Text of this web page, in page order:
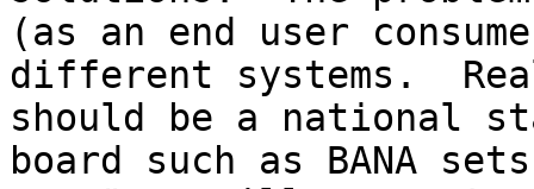
(as an end user
different systems.
should be a national
board such as BANA